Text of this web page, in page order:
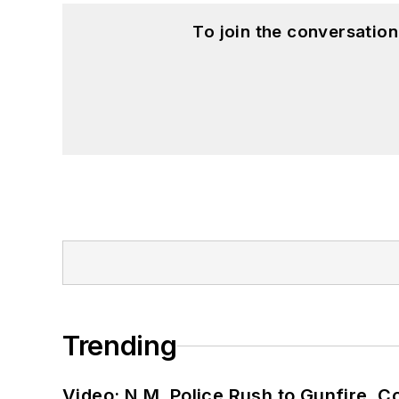
To join the
Trending